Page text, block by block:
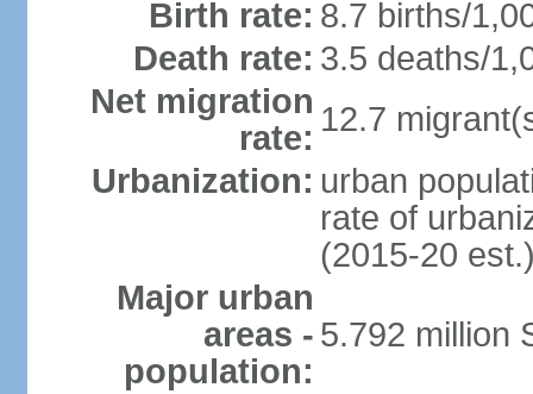
Birth rate: 8.7 births/
Death rate: 3.5 deaths/
Net migration
rate: 12.7
Urbanization: urban
rate of
(2015-20
Major urban
areas -
population:
5.792 million